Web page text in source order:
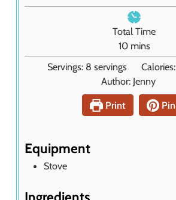
e
s
i
n
u
t
e
s
Total Time
10m
i
u
e
mins
Servings: 8 servings Calories:
Author: Jenny
Print
Pin
Equipment
Stove